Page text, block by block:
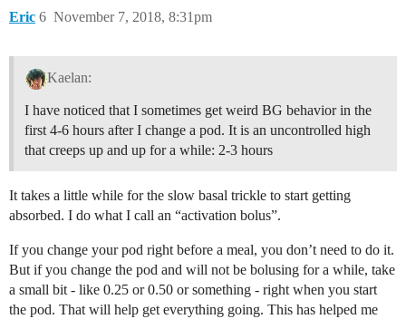
Eric November 7, 2018, 8:31pm
6
Kaelan:
I have noticed that I sometimes get weird BG behavior in the
first 4-6 hours after I change a pod. It is an uncontrolled high
that creeps up and up for a while: 2-3 hours
It takes a little while for the slow basal trickle to start getting
absorbed. I do what I call an “activation bolus”.
If you change your pod right before a meal, you don’t need to do it.
But if you change the pod and will not be bolusing for a while, take
a small bit - like 0.25 or 0.50 or something - right when you start
the pod. That will help get everything going. This has helped me